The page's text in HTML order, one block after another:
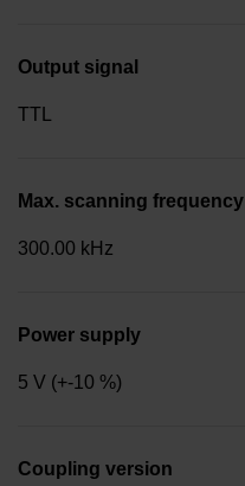
Output signal
TTL
Max. scanning frequency
300.00 kHz
Power supply
5 V (+-10 %)
Coupling version